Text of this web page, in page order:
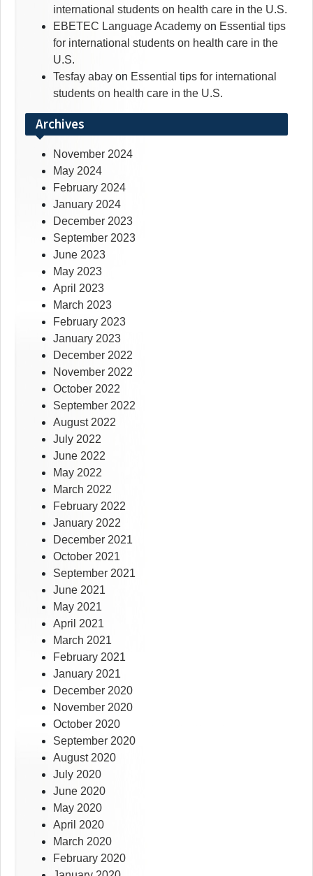
international students on health care in the U.S.
EBETEC Language Academy on Essential tips
for international students on health care in the
U.S.
Tesfay abay on Essential tips for international
students on health care in the U.S.
Archives
November 2024
May 2024
February 2024
January 2024
December 2023
September 2023
June 2023
May 2023
April 2023
March 2023
February 2023
January 2023
December 2022
November 2022
October 2022
September 2022
August 2022
July 2022
June 2022
May 2022
March 2022
February 2022
January 2022
December 2021
October 2021
September 2021
June 2021
May 2021
April 2021
March 2021
February 2021
January 2021
December 2020
November 2020
October 2020
September 2020
August 2020
July 2020
June 2020
May 2020
April 2020
March 2020
February 2020